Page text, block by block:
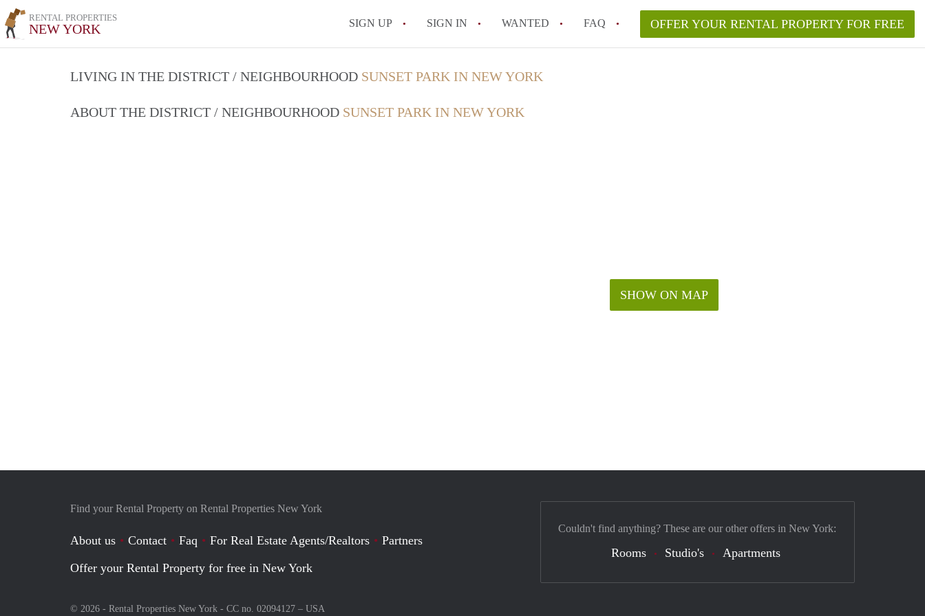
RENTAL PROPERTIES
NEW YORK SIGN UP SIGN IN WANTED FAQ
What is a month-to-month rental agreement in New York?
What repairs is a New York landlord required to make?
OFFER YOUR RENTAL PROPERTY FOR FREE
LIVING IN THE DISTRICT / NEIGHBOURHOOD SUNSET PARK IN NEW YORK
ABOUT THE DISTRICT / NEIGHBOURHOOD SUNSET PARK IN NEW YORK
SHOW ON MAP
Find your Rental Property on Rental Properties New York
About us Contact Faq For Real Estate Agents/Realtors
Partners
Offer your Rental Property for free in New York
© 2026 - Rental Properties New York - CC no. 02094127 – USA
Couldn't find anything? These are our other offers in New York:
Rooms Studio's Apartments